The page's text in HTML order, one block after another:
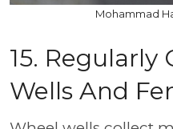
Mohammad
15. Regularly
Wells And